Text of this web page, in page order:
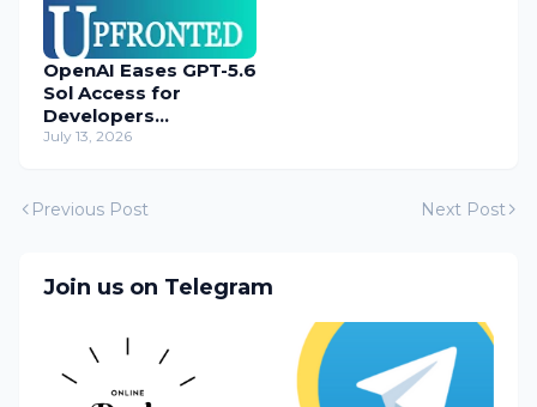
OpenAI Eases GPT-5.6
Sol Access for
Developers
Temporarily
July 13, 2026
Previous Post Next Post
Join us on Telegram